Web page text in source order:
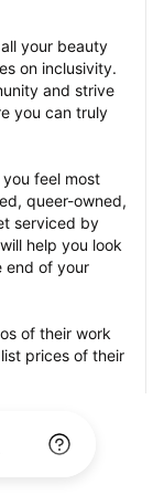
your beauty
on inclusivity.
and strive
you can truly
feel most
queer-owned,
serviced by
help you look
end of your
of their work
prices of their
in
including